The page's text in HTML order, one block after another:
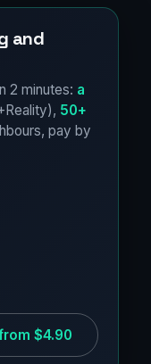
and
2 minutes: a
50+
pay by
$4.90